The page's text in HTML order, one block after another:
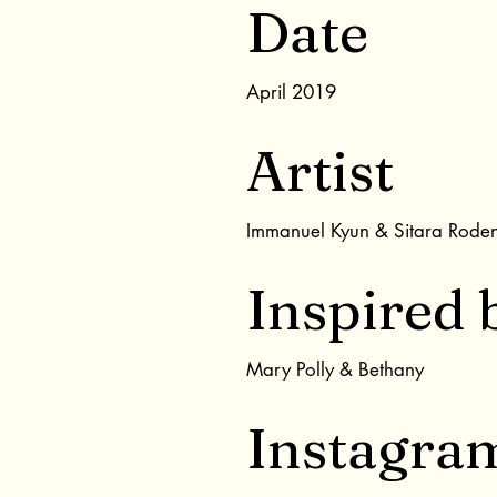
Date
April 2019
Artist
Immanuel Kyun & Sitara
Inspired
Mary Polly & Bethany